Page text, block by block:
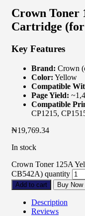
Crown Toner
Cartridge
Key Features
Brand: Crown
Color: Yellow
Compatible
Page Yield:
Compatible
CP1215,
₦19,769.34
In stock
Crown Toner 125A
CB542A) quantity
Add to cart Buy Now
Description
Reviews